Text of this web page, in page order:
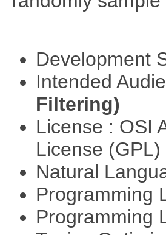
Development
Intended
Filtering)
License : OSI
License (GPL)
Natural
Programming
Programming